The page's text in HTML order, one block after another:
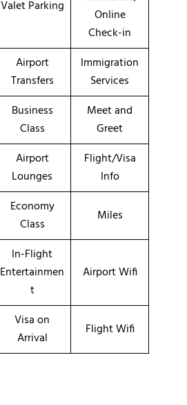
Valet Parking
Online
Check-in
Airport
Transfers
Immigration
Services
Business
Class
Meet and
Greet
Airport
Lounges
Flight/Visa
Info
Economy
Class
Miles
In-Flight
Entertainmen
t
Airport Wifi
Visa on
Arrival
Flight Wifi